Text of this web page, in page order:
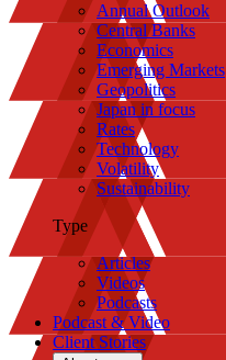
Annual Outlook
Central Banks
Economics
Emerging Markets
Geopolitics
Japan in focus
Rates
Technology
Volatility
Sustainability
Type
Articles
Videos
Podcasts
Podcast & Video
Client Stories